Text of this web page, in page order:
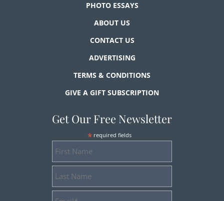
PHOTO ESSAYS
ABOUT US
CONTACT US
ADVERTISING
TERMS & CONDITIONS
GIVE A GIFT SUBSCRIPTION
Get Our Free Newsletter
* required fields
First
Last
Email